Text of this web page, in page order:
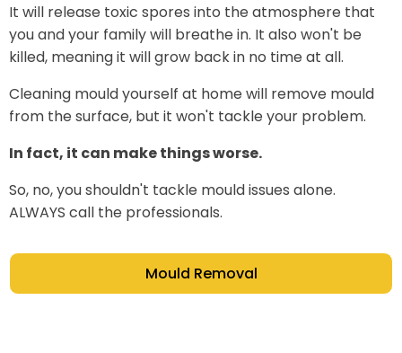
It will release toxic spores into the atmosphere that
you and your family will breathe in. It also won't be
killed, meaning it will grow back in no time at all.
Cleaning mould yourself at home will remove mould
from the surface, but it won't tackle your problem.
In fact, it can make things worse.
So, no, you shouldn't tackle mould issues alone.
ALWAYS call the professionals.
Mould Removal